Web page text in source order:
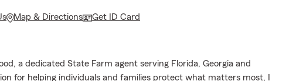
Map & Directions Get ID Card
a dedicated State Farm agent serving Florida, Georgia and
for helping individuals and families protect what matters most, I